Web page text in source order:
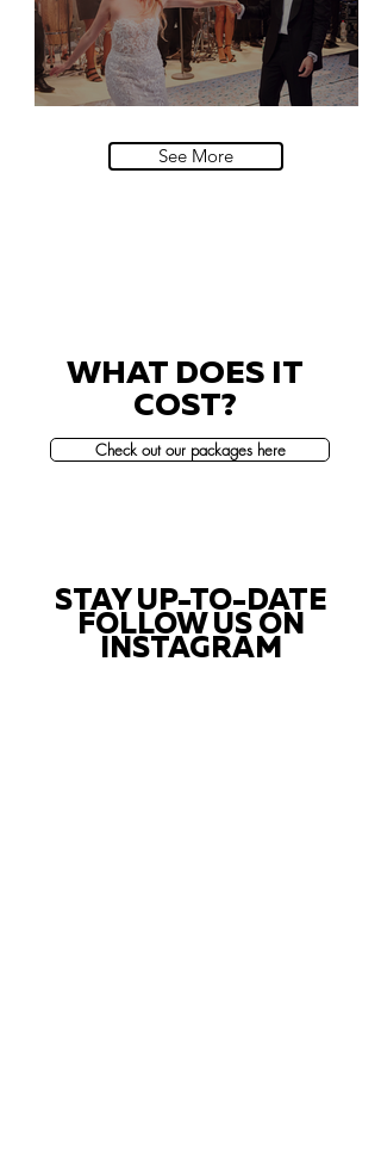
See More
WHAT DOES IT
COST?
Check out our packages here
STAY UP-TO-DATE
FOLLOW US ON
INSTAGRAM